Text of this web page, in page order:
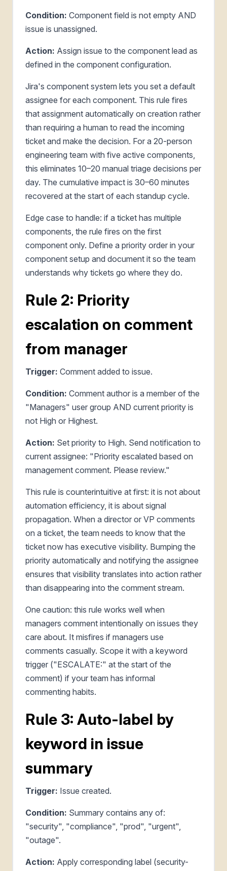
Condition: Component field is not empty AND
issue is unassigned.
Action: Assign issue to the component lead as
defined in the component configuration.
Jira's component system lets you set a default
assignee for each component. This rule fires
that assignment automatically on creation rather
than requiring a human to read the incoming
ticket and make the decision. For a 20-person
engineering team with five active components,
this eliminates 10–20 manual triage decisions per
day. The cumulative impact is 30–60 minutes
recovered at the start of each standup cycle.
Edge case to handle: if a ticket has multiple
components, the rule fires on the first
component only. Define a priority order in your
component setup and document it so the team
understands why tickets go where they do.
Rule 2: Priority
escalation on comment
from manager
Trigger: Comment added to issue.
Condition: Comment author is a member of the
"Managers" user group AND current priority is
not High or Highest.
Action: Set priority to High. Send notification to
current assignee: "Priority escalated based on
management comment. Please review."
This rule is counterintuitive at first: it is not about
automation efficiency, it is about signal
propagation. When a director or VP comments
on a ticket, the team needs to know that the
ticket now has executive visibility. Bumping the
priority automatically and notifying the assignee
ensures that visibility translates into action rather
than disappearing into the comment stream.
One caution: this rule works well when
managers comment intentionally on issues they
care about. It misfires if managers use
comments casually. Scope it with a keyword
trigger ("ESCALATE:" at the start of the
comment) if your team has informal
commenting habits.
Rule 3: Auto-label by
keyword in issue
summary
Trigger: Issue created.
Condition: Summary contains any of:
"security", "compliance", "prod", "urgent",
"outage".
Action: Apply corresponding label (security-